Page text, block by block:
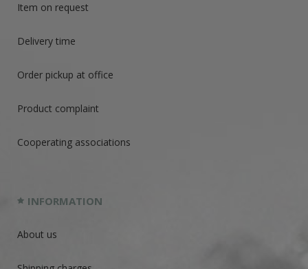
Item on request
Delivery time
Order pickup at office
Product complaint
Cooperating associations
INFORMATION
About us